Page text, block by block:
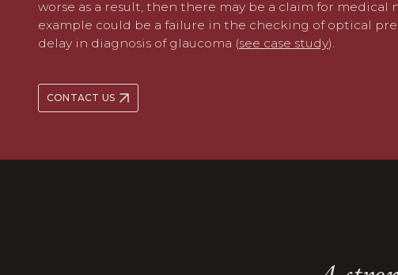
worse as a result, then there may be a claim for medical
example could be a failure in the checking of optical
delay in diagnosis of glaucoma (see case study).
CONTACT US